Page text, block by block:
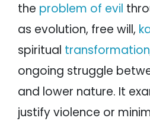
the problem of evil
as evolution, free will,
spiritual transformation
ongoing struggle
and lower nature. It
justify violence or